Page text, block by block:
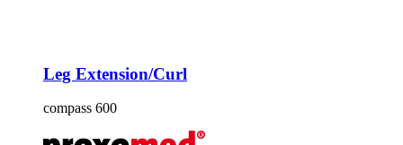
Leg Extension/Curl
compass 600